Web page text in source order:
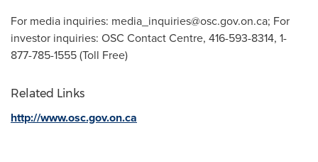
For media inquiries: media_inquiries@osc.gov.on.ca; For
investor inquiries: OSC Contact Centre, 416-593-8314, 1-
877-785-1555 (Toll Free)
Related Links
http://www.osc.gov.on.ca